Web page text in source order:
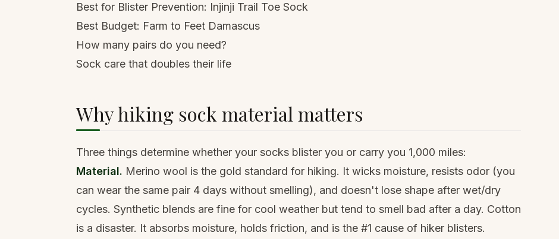
Best for Blister Prevention: Injinji Trail Toe Sock
Best Budget: Farm to Feet Damascus
How many pairs do you need?
Sock care that doubles their life
Why hiking sock material matters
Three things determine whether your socks blister you or carry you 1,000 miles:
Material. Merino wool is the gold standard for hiking. It wicks moisture, resists odor (you
can wear the same pair 4 days without smelling), and doesn't lose shape after wet/dry
cycles. Synthetic blends are fine for cool weather but tend to smell bad after a day. Cotton
is a disaster. It absorbs moisture, holds friction, and is the #1 cause of hiker blisters.